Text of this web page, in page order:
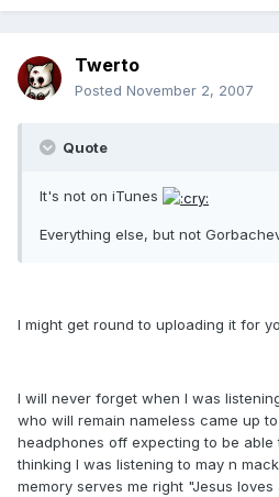
Twerto
Posted November 2, 2007
Quote
It's not on iTunes
Everything else, but not
I might get round to uploading it for
I will never forget when I was
who will remain nameless came up
headphones off expecting to be able
thinking I was listening to may n
memory serves me right "Jesus